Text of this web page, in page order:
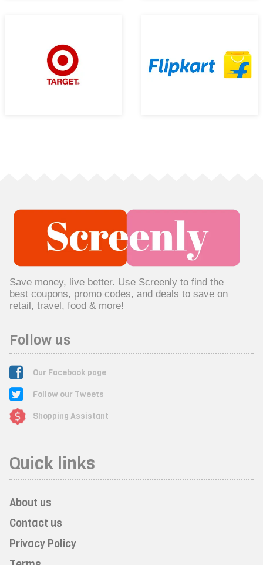
Save money, live better. Use Screenly to find the
best coupons, promo codes, and deals to save on
retail, travel, food & more!
Follow us
Our Facebook page
Follow our Tweets
Shopping Assistant
Quick links
About us
Contact us
Privacy Policy